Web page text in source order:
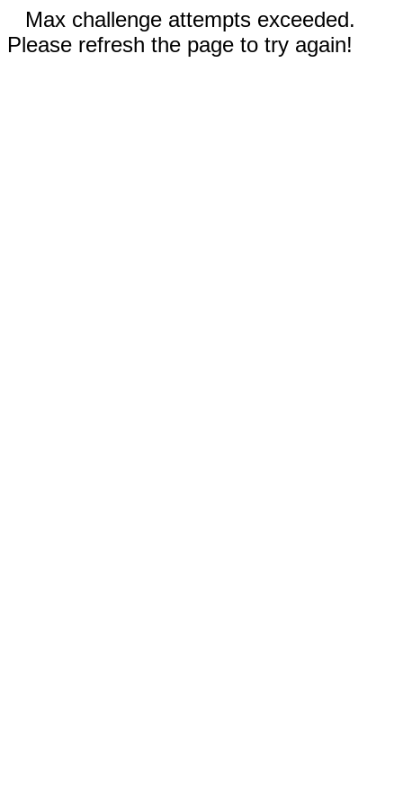
Max challenge attempts exceeded.
Please refresh the page to try again!